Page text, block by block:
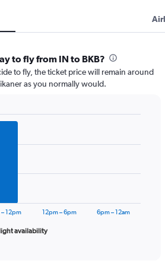
to fly from IN to BKB?
to fly, the ticket price will remain around
as you normally would.
availability
– 12pm 12pm – 6pm 6pm – 12am